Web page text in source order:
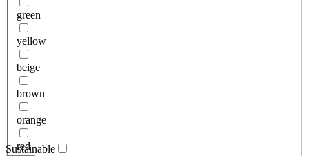
green
yellow
beige
brown
orange
red
Sustainable